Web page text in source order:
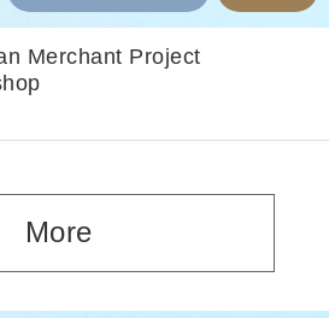
Merchant Project
More